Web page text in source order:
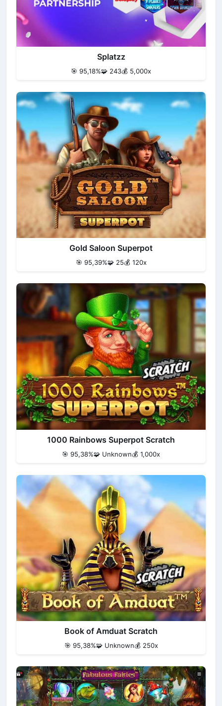
Splatzz
🎯 95,18%🧩 243💰 5,000x
Gold Saloon Superpot
🎯 95,39%🧩 25💰 120x
1000 Rainbows Superpot Scratch
🎯 95,38%🧩 Unknown💰 1,000x
Book of Amduat Scratch
🎯 95,38%🧩 Unknown💰 250x